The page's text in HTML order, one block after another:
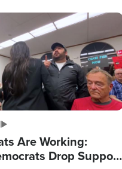
Are Working:
Drop Support